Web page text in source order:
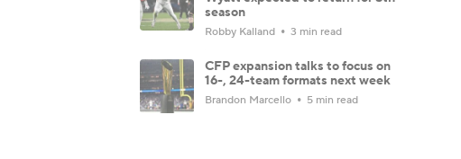
season
Robby Kalland 3 min read
CFP expansion talks to focus on
16-, 24-team formats next week
Brandon Marcello 5 min read